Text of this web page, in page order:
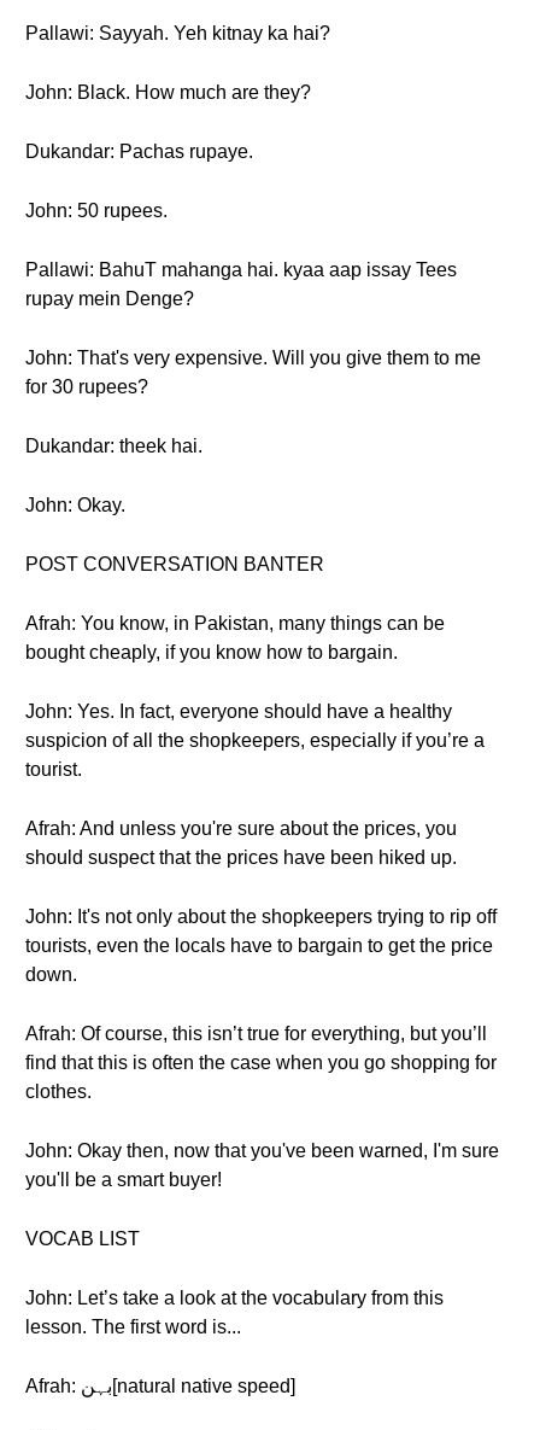
Pallawi: Sayyah. Yeh kitnay ka hai?
John: Black. How much are they?
Dukandar: Pachas rupaye.
John: 50 rupees.
Pallawi: BahuT mahanga hai. kyaa aap issay Tees
rupay mein Denge?
John: That's very expensive. Will you give them to me
for 30 rupees?
Dukandar: theek hai.
John: Okay.
POST CONVERSATION BANTER
Afrah: You know, in Pakistan, many things can be
bought cheaply, if you know how to bargain.
John: Yes. In fact, everyone should have a healthy
suspicion of all the shopkeepers, especially if you’re a
tourist.
Afrah: And unless you're sure about the prices, you
should suspect that the prices have been hiked up.
John: It's not only about the shopkeepers trying to rip off
tourists, even the locals have to bargain to get the price
down.
Afrah: Of course, this isn’t true for everything, but you’ll
find that this is often the case when you go shopping for
clothes.
John: Okay then, now that you've been warned, I'm sure
you'll be a smart buyer!
VOCAB LIST
John: Let’s take a look at the vocabulary from this
lesson. The first word is...
Afrah: بہن[natural native speed]